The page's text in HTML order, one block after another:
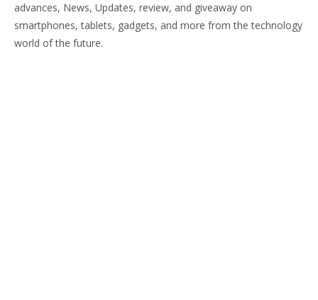
advances, News, Updates, review, and giveaway on
smartphones, tablets, gadgets, and more from the technology
world of the future.